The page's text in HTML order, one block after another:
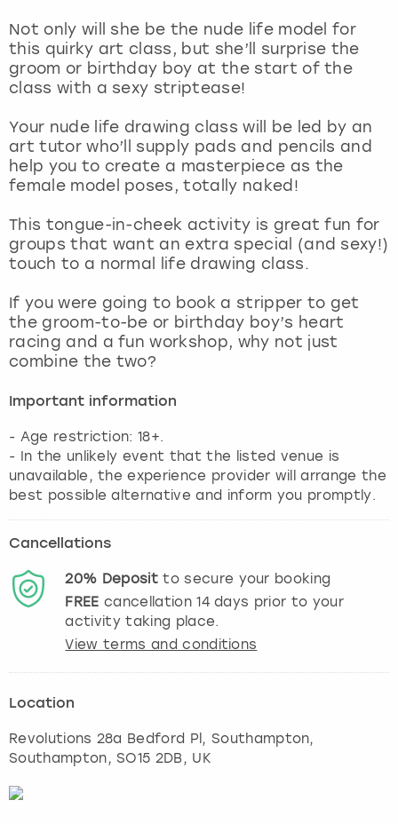
Not only will she be the nude life model for
this quirky art class, but she’ll surprise the
groom or birthday boy at the start of the
class with a sexy striptease!
Your nude life drawing class will be led by an
art tutor who’ll supply pads and pencils and
help you to create a masterpiece as the
female model poses, totally naked!
This tongue-in-cheek activity is great fun for
groups that want an extra special (and sexy!)
touch to a normal life drawing class.
If you were going to book a stripper to get
the groom-to-be or birthday boy’s heart
racing and a fun workshop, why not just
combine the two?
Important information
- Age restriction: 18+.
- In the unlikely event that the listed venue is
unavailable, the experience provider will arrange the
best possible alternative and inform you promptly.
Cancellations
20% Depositto secure your booking
FREE cancellation14days prior to your
activity taking place.
View terms and conditions
Location
Revolutions 28a Bedford Pl, Southampton,
Southampton, SO15 2DB, UK
Marbella
Newcastle
Nottingham
York
View more